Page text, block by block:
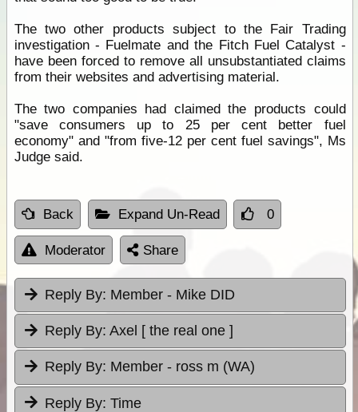
The two other products subject to the Fair Trading
investigation - Fuelmate and the Fitch Fuel Catalyst -
have been forced to remove all unsubstantiated claims
from their websites and advertising material.
The two companies had claimed the products could
"save consumers up to 25 per cent better fuel
economy" and "from five-12 per cent fuel savings", Ms
Judge said.
Back Expand Un-Read 0
Moderator Share
Reply By: Member - Mike DID
Reply By: Axel [ the real one ]
Reply By: Member - ross m (WA)
Reply By: Time